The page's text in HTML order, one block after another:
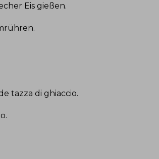
Eis gießen.
.
tazza di ghiaccio.
.